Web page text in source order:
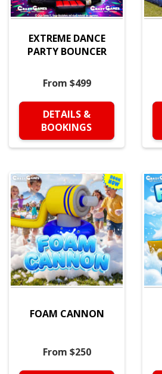
EXTREME DANCE
PARTY BOUNCER
From $499
DETAILS &
BOOKINGS
FOAM CANNON
From $250